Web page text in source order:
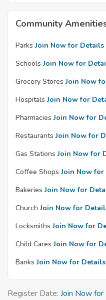
Community
Parks Join Now for Details
Schools Join Now for
Grocery Stores Join Now
Hospitals Join Now for
Pharmacies Join Now for
Restaurants Join Now for
Gas Stations Join Now for
Coffee Shops Join Now
Bakeries Join Now for
Church Join Now for
Locksmiths Join Now for
Child Cares Join Now for
Banks Join Now for Details
Register Date: Join Now